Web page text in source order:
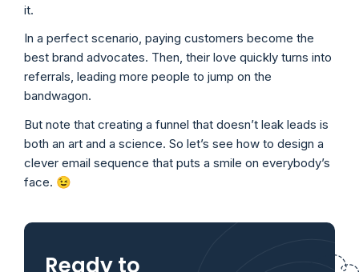
it.
In a perfect scenario, paying customers become the
best brand advocates. Then, their love quickly turns into
referrals, leading more people to jump on the
bandwagon.
But note that creating a funnel that doesn’t leak leads is
both an art and a science. So let’s see how to design a
clever email sequence that puts a smile on everybody’s
face. 😉
Ready to